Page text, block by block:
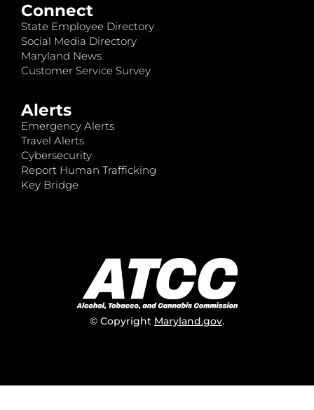
Connect
State Employee Directory
Social Media Directory
Maryland News
Customer Service Survey
Alerts
Emergency Alerts
Travel Alerts
Cybersecurity
Report Human Trafficking
Key Bridge
© Copyright Maryland.gov.